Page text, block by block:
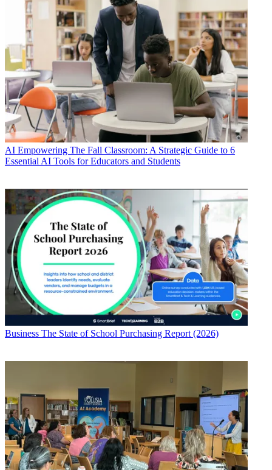
AI Empowering The Fall Classroom: A Strategic Guide to 6
Essential AI Tools for Educators and Students
Business The State of School Purchasing Report (2026)